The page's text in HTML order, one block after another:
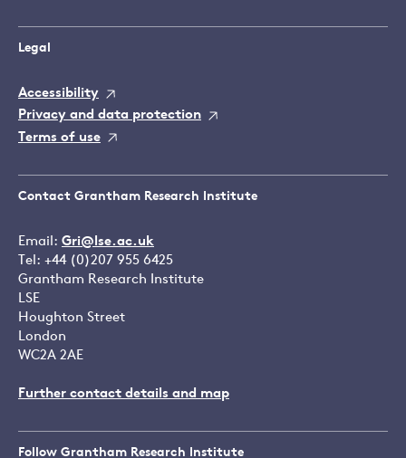
Legal
Accessibility
Privacy and data protection
Terms of use
Contact Grantham Research Institute
Email: Gri@lse.ac.uk
Tel: +44 (0)207 955 6425
Grantham Research Institute
LSE
Houghton Street
London
WC2A 2AE
Further contact details and map
Follow Grantham Research Institute